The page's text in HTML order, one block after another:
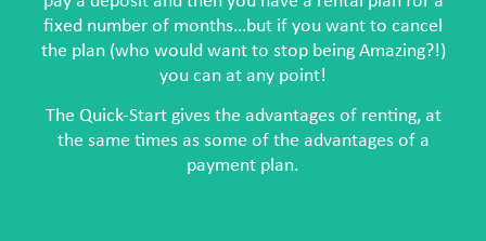
fixed number of months…but if you want to cancel
the plan (who would want to stop being Amazing?!)
you can at any point!
The Quick-Start gives the advantages of renting, at
the same times as some of the advantages of a
payment plan.